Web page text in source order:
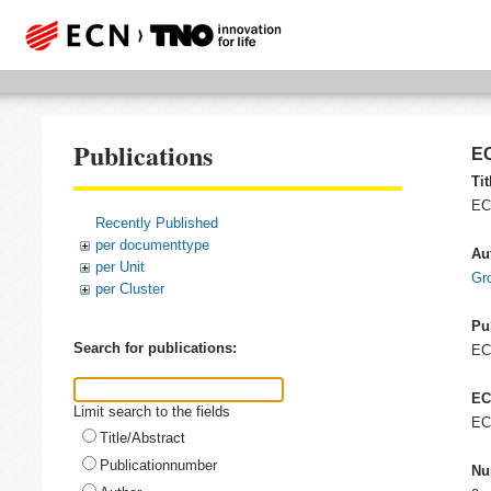
Publications
Recently Published
per documenttype
per Unit
per Cluster
Search for publications:
Limit search to the fields
Title/Abstract
Publicationnumber